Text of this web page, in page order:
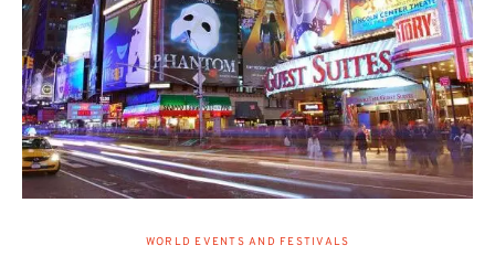
WORLD EVENTS AND FESTIVALS